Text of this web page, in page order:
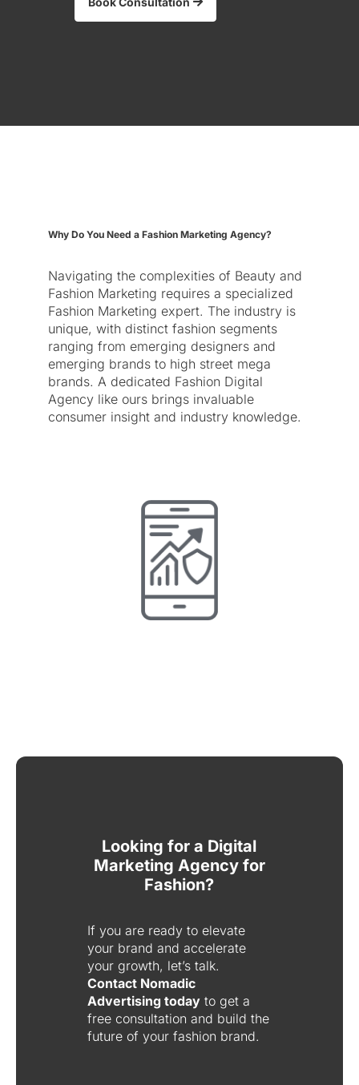
Why Do You Need a Fashion Marketing Agency?
Navigating the complexities of Beauty and
Fashion Marketing requires a specialized
Fashion Marketing expert. The industry is
unique, with distinct fashion segments
ranging from emerging designers and
emerging brands to high street mega
brands. A dedicated Fashion Digital
Agency like ours brings invaluable
consumer insight and industry knowledge.
Looking for a Digital
Marketing Agency for
Fashion?
If you are ready to elevate
your brand and accelerate
your growth, let’s talk.
Contact Nomadic
Advertising todayto get a
free consultation and build the
future of your fashion brand.